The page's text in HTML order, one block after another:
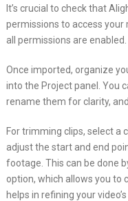
It’s crucial to check that
permissions to access your
all permissions are enabled.
Once imported, organize
into the Project panel. You
rename them for clarity,
For trimming clips, select a
adjust the start and end
footage. This can be done
option, which allows you to
helps in refining your